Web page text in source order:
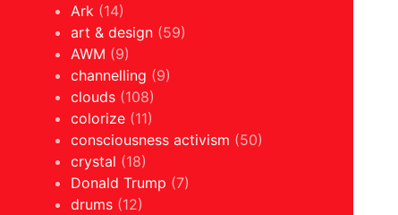
Ark (14)
art & design (59)
AWM (9)
channelling (9)
clouds (108)
colorize (11)
consciousness activism (50)
crystal (18)
Donald Trump (7)
drums (12)